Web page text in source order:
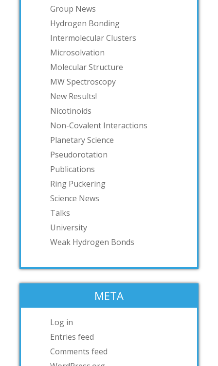
Group News
Hydrogen Bonding
Intermolecular Clusters
Microsolvation
Molecular Structure
MW Spectroscopy
New Results!
Nicotinoids
Non-Covalent Interactions
Planetary Science
Pseudorotation
Publications
Ring Puckering
Science News
Talks
University
Weak Hydrogen Bonds
META
Log in
Entries feed
Comments feed